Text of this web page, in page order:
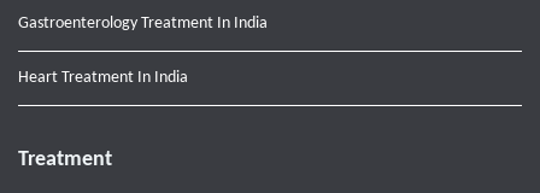
Gastroenterology Treatment In India
Heart Treatment In India
Treatment